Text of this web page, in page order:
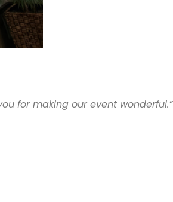
for making our event wonderful.”